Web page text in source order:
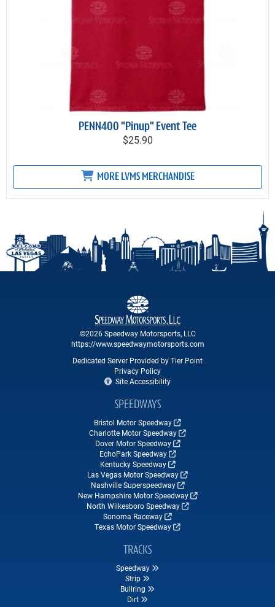
PENN400 "Pinup" Event Tee
$25.90
MORE LVMS MERCHANDISE
©2026 Speedway Motorsports, LLC
https://www.speedwaymotorsports.com
Dedicated Server Provided by Tier Point
Privacy Policy
Site Accessibility
SPEEDWAYS
Bristol Motor Speedway
Charlotte Motor Speedway
Dover Motor Speedway
EchoPark Speedway
Kentucky Speedway
Las Vegas Motor Speedway
Nashville Superspeedway
New Hampshire Motor Speedway
North Wilkesboro Speedway
Sonoma Raceway
Texas Motor Speedway
TRACKS
Speedway
Strip
Bullring
Dirt